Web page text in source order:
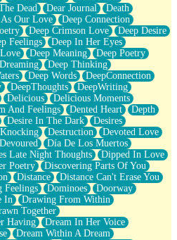
Hughes)
Labels
Again
Dead Dear Journal
Death
As Our Love
Deep Connection
Deep Crimson Love
Deep Desire
Feelings
Deep In Her Eyes
Deep Meaning
Deep Poetry
Deep Thinking
Deep Words
DeepConnection
DeepThoughts
DeepWriting
Delicious
Delicious Moments
And Feelings Dented Heart
Depth
Desire In The Dark
Desires
Destruction
Devoted Love
Devoured
Día De Los Muertos
Late Night Thoughts
Dipped In Love
Poetry
Discovering Parts Of You
Distance
Distance Can't Erase You
Feelings Dominoes
Doorway
In
Drawing From Within
Together
Having
Dream In Her Voice
Dream Within A Dream